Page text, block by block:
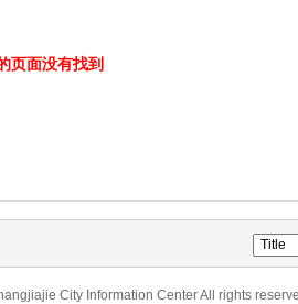
页面没有找到
City Information Center All rights